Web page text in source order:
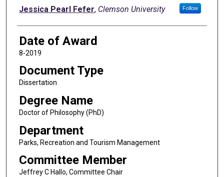
Author
Jessica Pearl Fefer, Clemson University Follow
Date of Award
8-2019
Document Type
Dissertation
Degree Name
Doctor of Philosophy (PhD)
Department
Parks, Recreation and Tourism Management
Committee Member
Jeffrey C Hallo, Committee Chair